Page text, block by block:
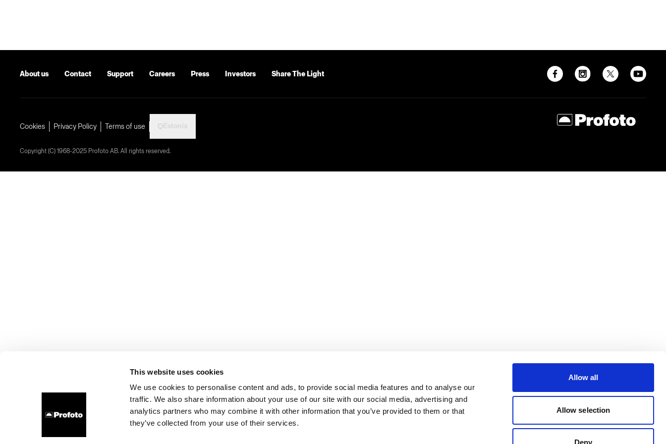
This website uses cookies
We use cookies to personalise content and ads, to provide social media features and to analyse our
traffic. We also share information about your use of our site with our social media, advertising and
analytics partners who may combine it with other information that you’ve provided to them or that
they’ve collected from your use of their services.
Allow all
Allow selection
Deny
About us Contact Support Careers Press Investors Share The Light
Cookies Privacy Policy Terms of use
Copyright (C) 1968-2025 Profoto AB. All rights reserved.